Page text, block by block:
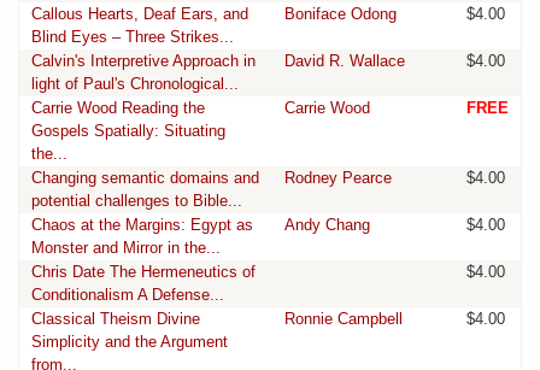
Callous Hearts, Deaf Ears, and
Blind Eyes – Three Strikes...
Boniface Odong $4.00
Calvin's Interpretive Approach in
light of Paul's Chronological...
David R. Wallace $4.00
Carrie Wood Reading the
Gospels Spatially: Situating
the...
Carrie Wood FREE
Changing semantic domains and
potential challenges to Bible...
Rodney Pearce $4.00
Chaos at the Margins: Egypt as
Monster and Mirror in the...
Andy Chang $4.00
Chris Date The Hermeneutics of
Conditionalism A Defense...
$4.00
Classical Theism Divine
Simplicity and the Argument
from...
Ronnie Campbell $4.00